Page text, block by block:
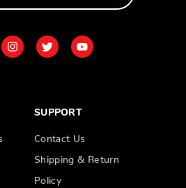
SUPPORT
Contact Us
Shipping & Return
Policy